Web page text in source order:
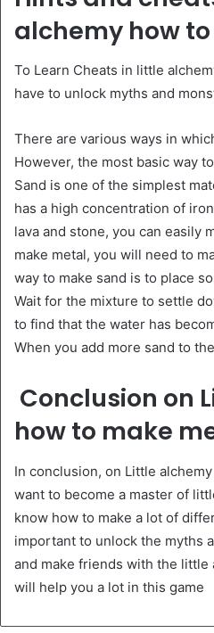
alchemy how
To Learn Cheats in little
have to unlock myths and
There are various ways in
However, the most basic way
Sand is one of the simplest
has a high concentration of
lava and stone, you can easily
make metal, you will need to
way to make sand is to place
Wait for the mixture to settle
to find that the water has
When you add more sand to
Conclusion on
how to make
In conclusion, on Little
want to become a master of
know how to make a lot of
important to unlock the myths
and make friends with the
will help you a lot in this game